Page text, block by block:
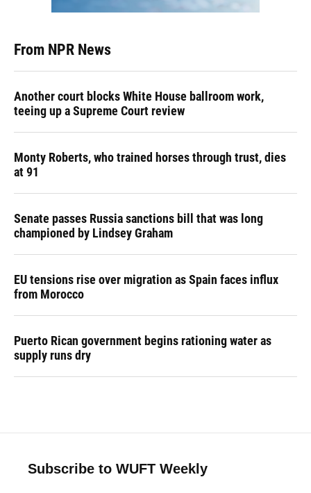
From NPR News
Another court blocks White House ballroom work,
teeing up a Supreme Court review
Monty Roberts, who trained horses through trust, dies
at 91
Senate passes Russia sanctions bill that was long
championed by Lindsey Graham
EU tensions rise over migration as Spain faces influx
from Morocco
Puerto Rican government begins rationing water as
supply runs dry
Subscribe to WUFT Weekly